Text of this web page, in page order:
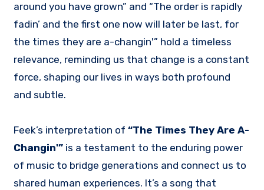
around you have grown” and “The order is rapidly
fadin’ and the first one now will later be last, for
the times they are a-changin'” hold a timeless
relevance, reminding us that change is a constant
force, shaping our lives in ways both profound
and subtle.
Feek’s interpretation of“The Times They Are A-
Changin'” is a testament to the enduring power
of music to bridge generations and connect us to
shared human experiences. It’s a song that